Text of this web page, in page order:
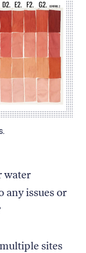
water
any issues or
sites